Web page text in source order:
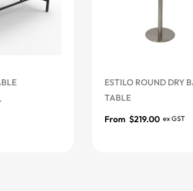
ESTILO ROUND DRY BAR
TABLE
From $219.00 ex GST